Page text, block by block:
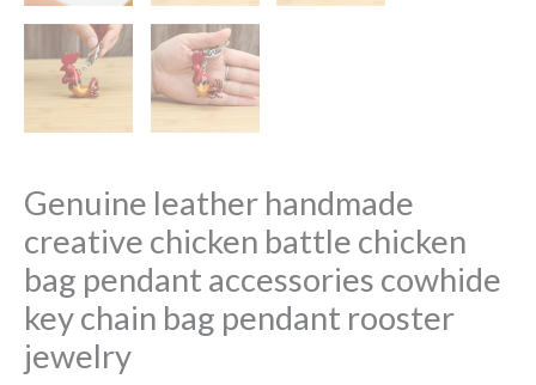
Genuine leather handmade
creative chicken battle chicken
bag pendant accessories cowhide
key chain bag pendant rooster
jewelry